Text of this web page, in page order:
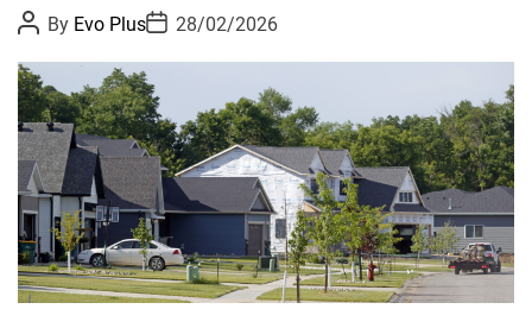
P
o
s
t
A
u
t
h
r
By Evo PlusP
o
s
t
D
a
t
e
28/02/2026